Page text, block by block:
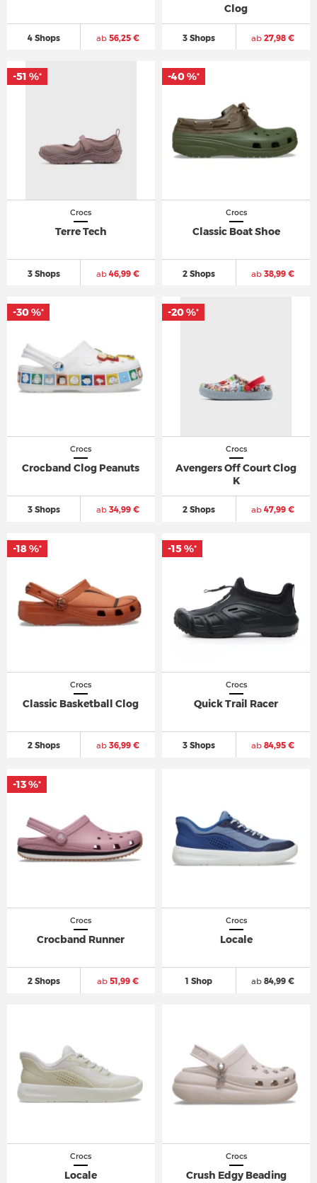
4 Shops ab56,25 €
Clog
3 Shops ab 27,98 €
Crocs
Terre Tech
3 Shops ab46,99 €
-51 %*
Crocs
Classic Boat Shoe
2 Shops ab 38,99 €
-40 %*
Crocs
Crocband Clog Peanuts
3 Shops ab34,99 €
-30 %*
Crocs
Avengers Off Court Clog
K
2 Shops ab 47,99 €
-20 %*
Crocs
Classic Basketball Clog
2 Shops ab36,99 €
-18 %*
Crocs
Quick Trail Racer
3 Shops ab 84,95 €
-15 %*
Crocs
Crocband Runner
2 Shops ab51,99 €
-13 %*
Crocs
Locale
1 Shop ab 84,99 €
Crocs
Locale
Crocs
Crush Edgy Beading